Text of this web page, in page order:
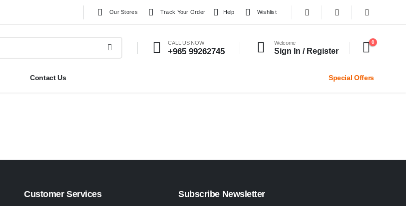
Our Stores Track Your Order Help Wishlist
CALL US NOW
+965 99262745
Welcome
Sign In / Register
0
Contact Us Special Offers
Customer Services Subscribe Newsletter